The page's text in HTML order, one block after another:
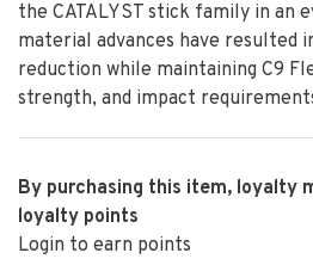
the CATALYST stick family in an
material advances have resulted
reduction while maintaining C9
strength, and impact
By purchasing this item, loyalty
loyalty points
Login to earn points